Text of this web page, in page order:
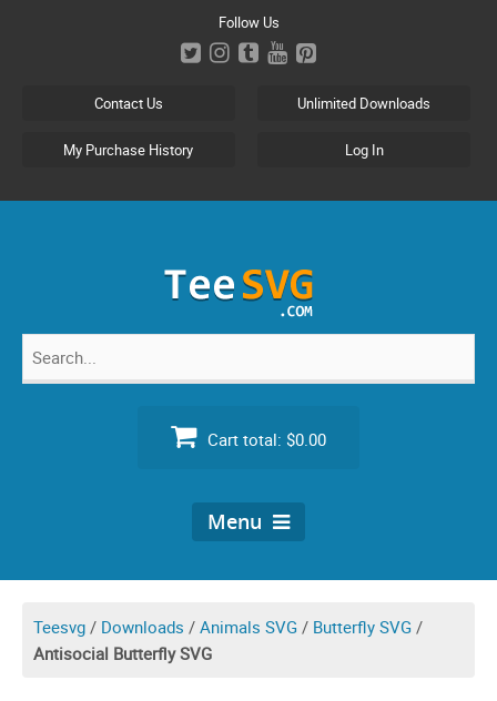
Follow Us
Contact Us Unlimited Downloads
My Purchase History Log In
Search
Cart total: $0.00
Menu
Teesvg / Downloads / Animals SVG / Butterfly SVG /
Antisocial Butterfly SVG